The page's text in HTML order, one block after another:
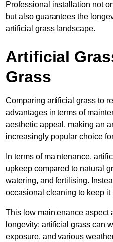
Professional installation not
but also guarantees the
artificial grass landscape.
Artificial
Grass
Comparing artificial grass to
advantages in terms of
aesthetic appeal, making an
increasingly popular choice
In terms of maintenance,
upkeep compared to natural
watering, and fertilising.
occasional cleaning to keep it
This low maintenance aspect
longevity; artificial grass can
exposure, and various